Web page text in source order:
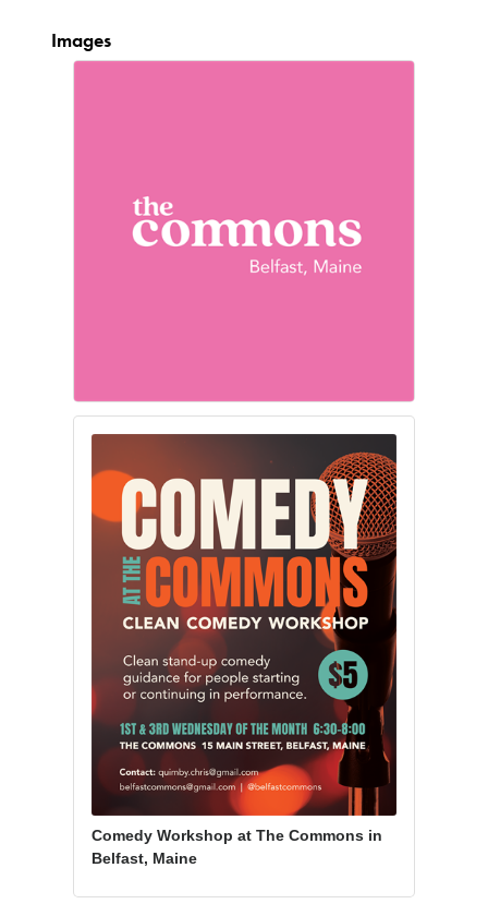
Images
Comedy Workshop at The Commons in
Belfast, Maine